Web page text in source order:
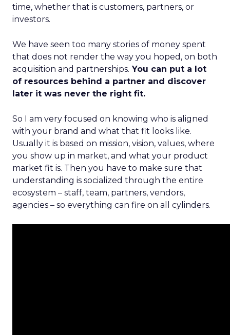
time, whether that is customers, partners, or
investors.
We have seen too many stories of money spent
that does not render the way you hoped, on both
acquisition and partnerships. You can put a lot
of resources behind a partner and discover
later it was never the right fit.
So I am very focused on knowing who is aligned
with your brand and what that fit looks like.
Usually it is based on mission, vision, values, where
you show up in market, and what your product
market fit is. Then you have to make sure that
understanding is socialized through the entire
ecosystem – staff, team, partners, vendors,
agencies – so everything can fire on all cylinders.